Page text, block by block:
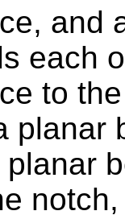
and
each
to
planar